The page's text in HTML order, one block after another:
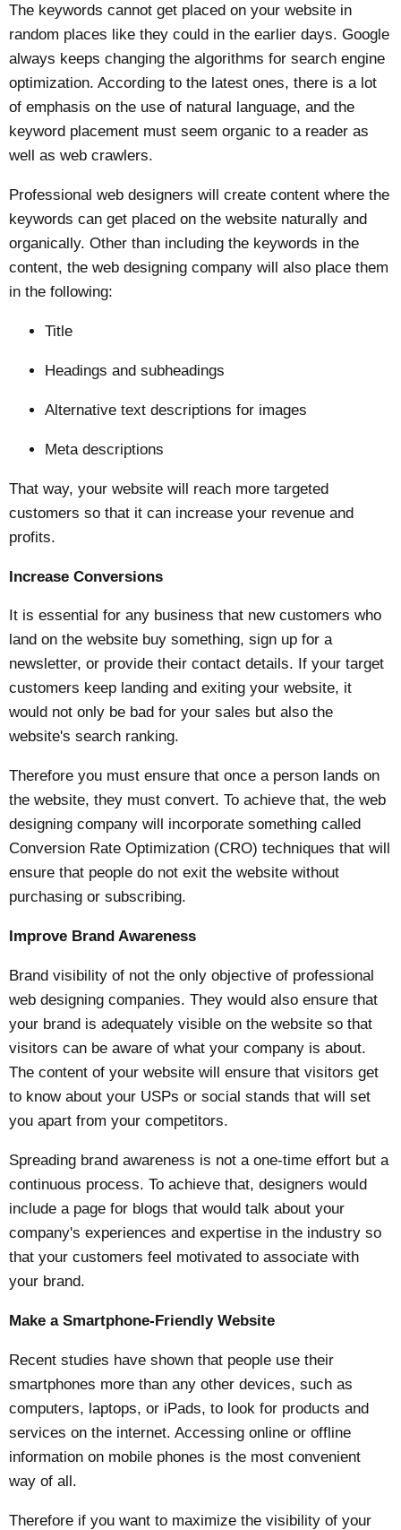
The keywords cannot get placed on your website in
random places like they could in the earlier days. Google
always keeps changing the algorithms for search engine
optimization. According to the latest ones, there is a lot
of emphasis on the use of natural language, and the
keyword placement must seem organic to a reader as
well as web crawlers.
Professional web designers will create content where the
keywords can get placed on the website naturally and
organically. Other than including the keywords in the
content, the web designing company will also place them
in the following:
Title
Headings and subheadings
Alternative text descriptions for images
Meta descriptions
That way, your website will reach more targeted
customers so that it can increase your revenue and
profits.
Increase Conversions
It is essential for any business that new customers who
land on the website buy something, sign up for a
newsletter, or provide their contact details. If your target
customers keep landing and exiting your website, it
would not only be bad for your sales but also the
website's search ranking.
Therefore you must ensure that once a person lands on
the website, they must convert. To achieve that, the web
designing company will incorporate something called
Conversion Rate Optimization (CRO) techniques that will
ensure that people do not exit the website without
purchasing or subscribing.
Improve Brand Awareness
Brand visibility of not the only objective of professional
web designing companies. They would also ensure that
your brand is adequately visible on the website so that
visitors can be aware of what your company is about.
The content of your website will ensure that visitors get
to know about your USPs or social stands that will set
you apart from your competitors.
Spreading brand awareness is not a one-time effort but a
continuous process. To achieve that, designers would
include a page for blogs that would talk about your
company's experiences and expertise in the industry so
that your customers feel motivated to associate with
your brand.
Make a Smartphone-Friendly Website
Recent studies have shown that people use their
smartphones more than any other devices, such as
computers, laptops, or iPads, to look for products and
services on the internet. Accessing online or offline
information on mobile phones is the most convenient
way of all.
Therefore if you want to maximize the visibility of your